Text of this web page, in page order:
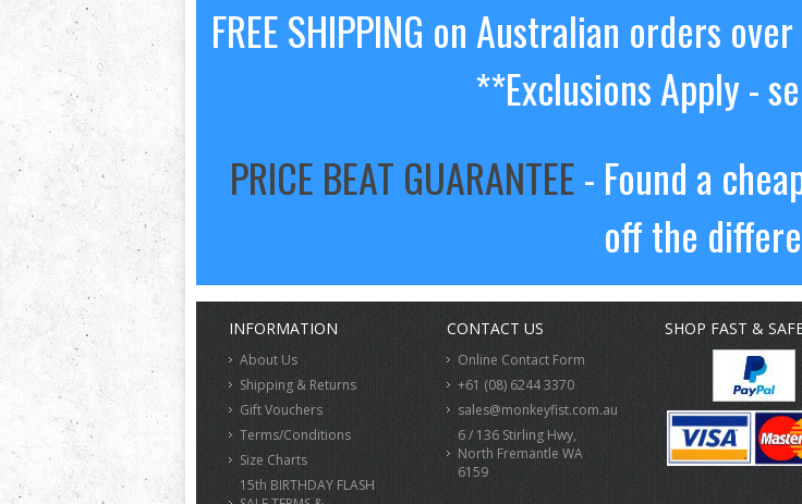
FREE SHIPPING on Australian orders
**Exclusions Apply -
PRICE BEAT GUARANTEE- Found a
off the
INFORMATION
About Us
Shipping & Returns
Gift Vouchers
Terms/Conditions
Size Charts
15th BIRTHDAY FLASH
CONTACT US
Online Contact Form
+61 (08) 6244 3370
sales@monkeyfist.com.au
6 / 136 Stirling Hwy,
North Fremantle WA
6159
SHOP FAST &